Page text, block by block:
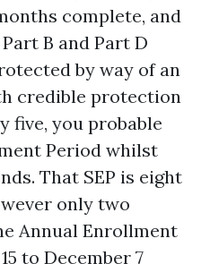
complete, and
B and Part D
by way of an
credible protection
five, you probable
Period whilst
That SEP is eight
only two
Annual Enrollment
to December 7